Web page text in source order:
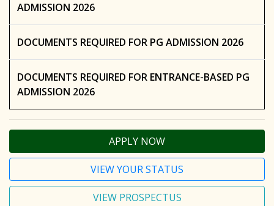
ADMISSION 2026
DOCUMENTS REQUIRED FOR PG ADMISSION 2026
DOCUMENTS REQUIRED FOR ENTRANCE-BASED PG
ADMISSION 2026
APPLY NOW
VIEW YOUR STATUS
VIEW PROSPECTUS